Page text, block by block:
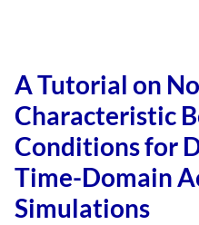
A Tutorial on
Characteristic
Conditions for
Time-Domain
Simulations